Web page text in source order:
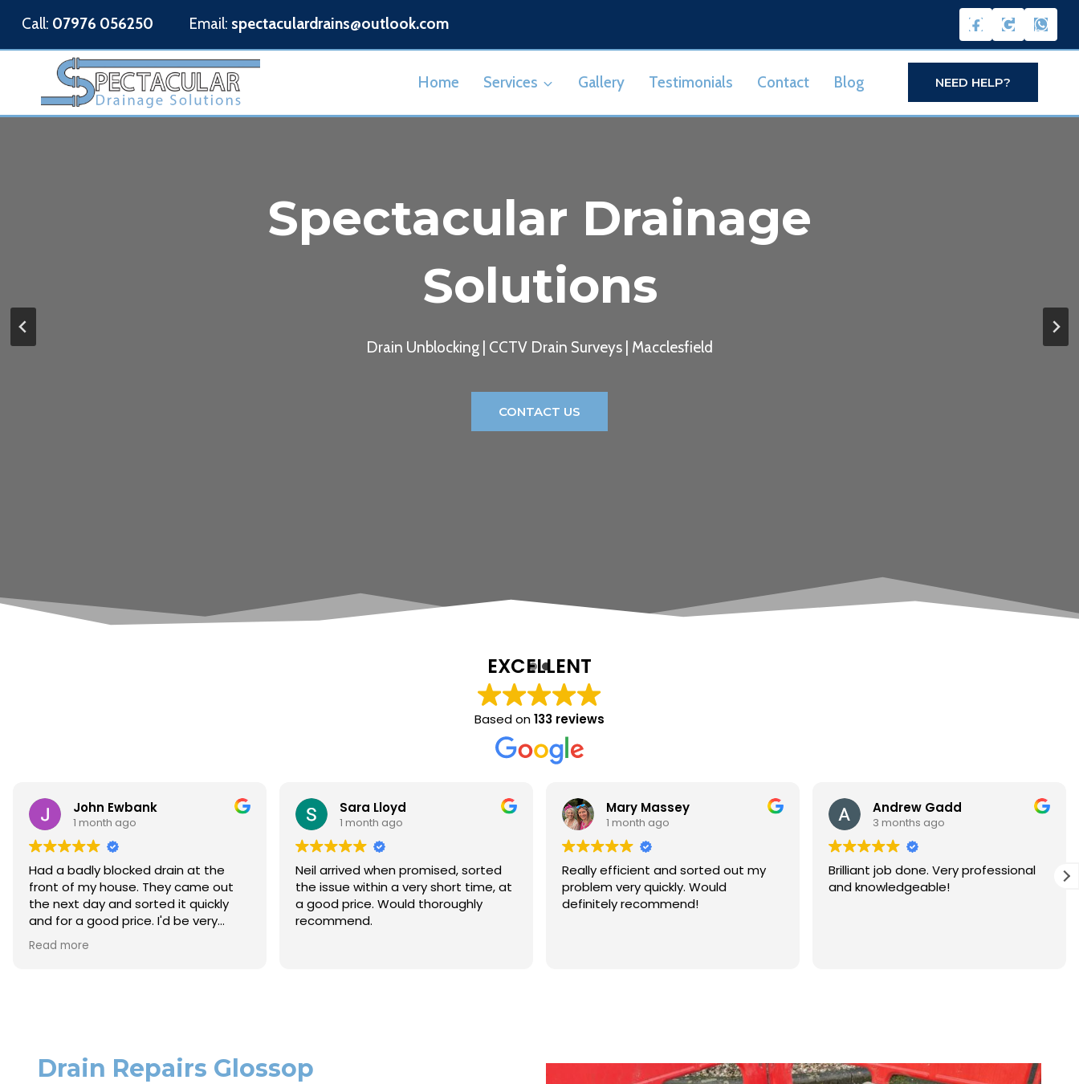
Call: 07976 056250 Email: spectaculardrains@outlook.com
Home Services Gallery Testimonials Contact Blog NEED HELP?
Spectacular Drainage
Solutions
Drain Unblocking | CCTV Drain Surveys | Macclesfield
CONTACT US
EXCELLENT
Based on133 reviews
drain at the
They came out
sorted it quickly
I'd be very
again.
Sara Lloyd
Neil arrived when promised, sorted
the issue within a very short time, at
a good price. Would thoroughly
recommend.
Mary Massey
Really efficient and sorted out my
problem very quickly. Would
definitely recommend!
Andrew Gadd
Brilliant job done. Very professional
and knowledgeable!
Warren
Superstars!, a
Drain Repairs Glossop